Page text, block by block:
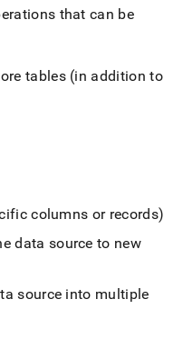
that can be
tables (in addition to
columns or records)
data source to new
source into multiple